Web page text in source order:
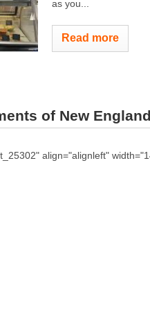
as you...
Read more
of New England
align="alignleft"